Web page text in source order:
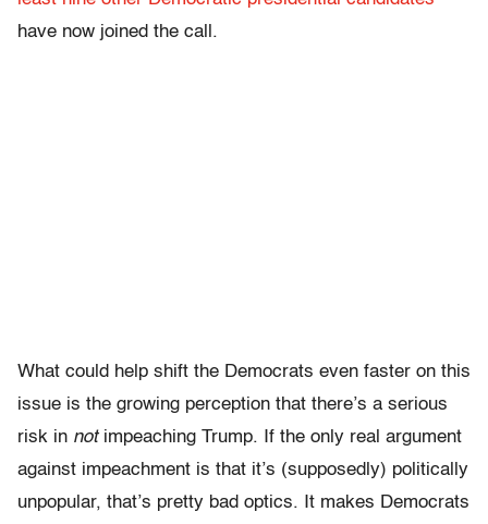
have now joined the call.
What could help shift the Democrats even faster on this
issue is the growing perception that there’s a serious
risk in notimpeaching Trump. If the only real argument
against impeachment is that it’s (supposedly) politically
unpopular, that’s pretty bad optics. It makes Democrats